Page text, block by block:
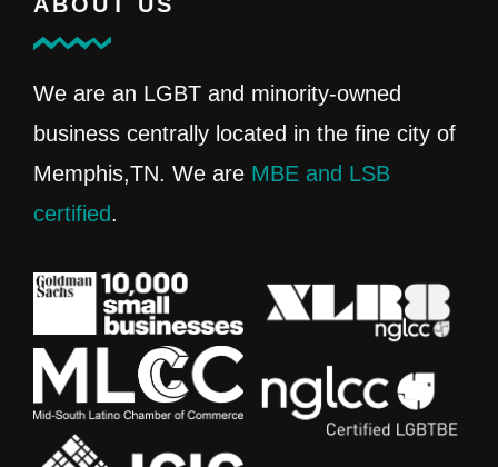
We are an LGBT and minority-owned
business centrally located in the fine city of
Memphis,TN. We are MBE and LSB
certified.